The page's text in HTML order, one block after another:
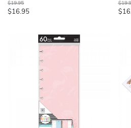
$19.95
$16.95